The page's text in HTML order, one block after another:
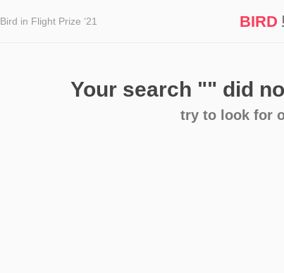
Bird in Flight Prize ‘21 BIRD
Your search "" did
try to look for